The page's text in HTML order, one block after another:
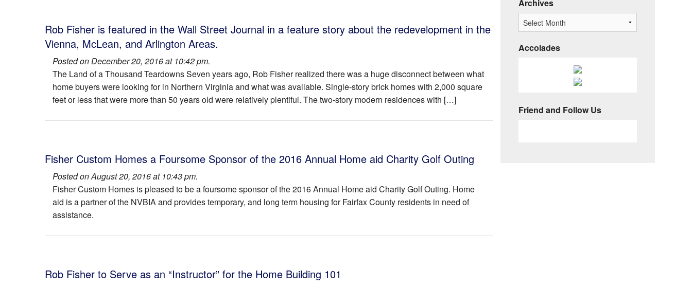
435 Nelson
6147 Farver Rd
The Carter
309 Glyndon Street
6418 South Street
333 Ayr Hill Avenue
311 Glyndon St.
The Elm
The Avalon
The Avory
The Hampton
The Hillcrest
The Juliana
The Montauk II
Rob Fisher is featured in the Wall Street Journal in a feature story about the redevelopment in the
Vienna, McLean, and Arlington Areas.
Posted on December 20, 2016 at 10:42 pm.
The Land of a Thousand Teardowns Seven years ago, Rob Fisher realized there was a huge disconnect between what
home buyers were looking for in Northern Virginia and what was available. Single-story brick homes with 2,000 square
feet or less that were more than 50 years old were relatively plentiful. The two-story modern residences with […]
Fisher Custom Homes a Foursome Sponsor of the 2016 Annual Home aid Charity Golf Outing
Posted on August 20, 2016 at 10:43 pm.
Fisher Custom Homes is pleased to be a foursome sponsor of the 2016 Annual Home aid Charity Golf Outing. Home
aid is a partner of the NVBIA and provides temporary, and long term housing for Fairfax County residents in need of
assistance.
Rob Fisher to Serve as an “Instructor” for the Home Building 101
Archives
Accolades
Friend and Follow Us